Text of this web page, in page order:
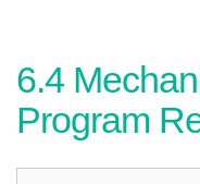
6.4
Program